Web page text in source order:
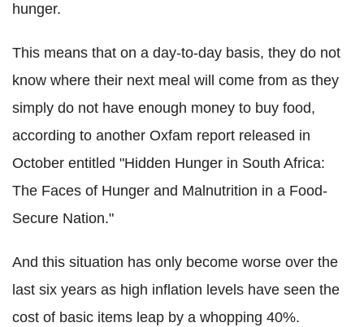
hunger.
This means that on a day-to-day basis, they do not
know where their next meal will come from as they
simply do not have enough money to buy food,
according to another Oxfam report released in
October entitled "Hidden Hunger in South Africa:
The Faces of Hunger and Malnutrition in a Food-
Secure Nation."
And this situation has only become worse over the
last six years as high inflation levels have seen the
cost of basic items leap by a whopping 40%.